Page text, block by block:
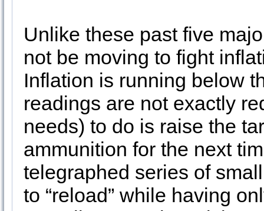
Unlike these past five
not be moving to fight
Inflation is running below
readings are not exactly
needs) to do is raise the
ammunition for the next
telegraphed series of
to “reload” while having